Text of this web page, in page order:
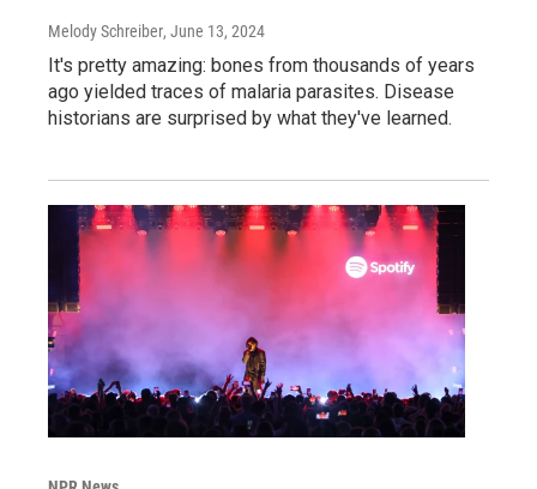
Melody Schreiber, June 13, 2024
It's pretty amazing: bones from thousands of years
ago yielded traces of malaria parasites. Disease
historians are surprised by what they've learned.